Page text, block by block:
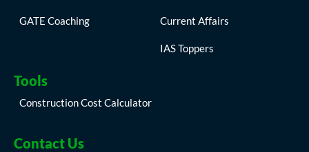
GATE Coaching Current Affairs
IAS Toppers
Tools
Construction Cost Calculator
Contact Us